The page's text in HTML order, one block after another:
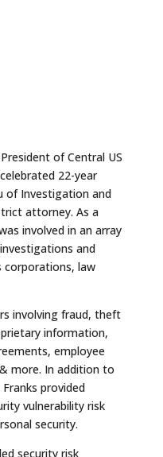
of Central US
22-year
of Investigation and
attorney. As a
involved in an array
and
corporations, law
involving fraud, theft
information,
employee
more. In addition to
provided
vulnerability risk
security.
security risk